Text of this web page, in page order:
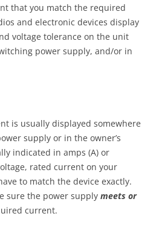
that you match the required
and electronic devices display
voltage tolerance on the unit
power supply, and/or in
is usually displayed somewhere
supply or in the owner’s
indicated in amps (A) or
rated current on your
to match the device exactly.
sure the power supply meets or
current.